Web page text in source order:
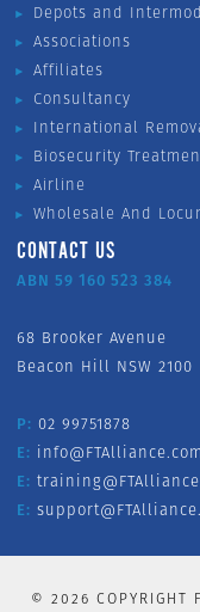
Depots and
Associations
Affiliates
Consultancy
International
Biosecurity
Airline
Wholesale And
CONTACT US
ABN 59 160 523 384
68 Brooker Avenue
Beacon Hill NSW 2100
P: 02 99751878
E:
E:
E:
© 2026 COPYRIGHT